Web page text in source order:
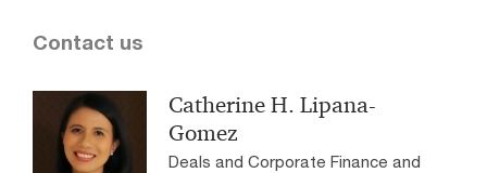
Contact us
Catherine H. Lipana-
Gomez
Deals and Corporate Finance and